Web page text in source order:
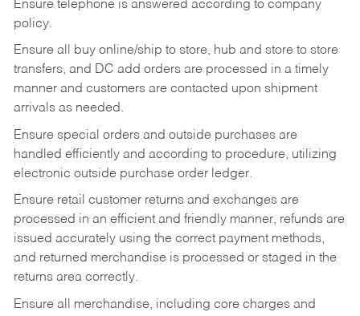
Ensure telephone is answered according to company
policy.
Ensure all buy online/ship to store, hub and store to store
transfers, and DC add orders are processed in a timely
manner and customers are contacted upon shipment
arrivals as needed.
Ensure special orders and outside purchases are
handled efficiently and according to procedure, utilizing
electronic outside purchase order ledger.
Ensure retail customer returns and exchanges are
processed in an efficient and friendly manner, refunds are
issued accurately using the correct payment methods,
and returned merchandise is processed or staged in the
returns area correctly.
Ensure all merchandise, including core charges and